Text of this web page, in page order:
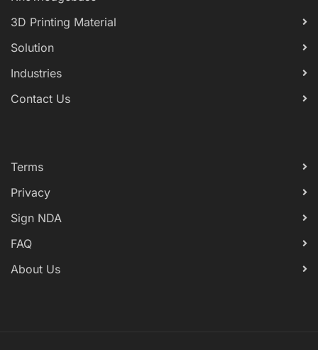
3D Printing Material
Solution
Industries
Contact Us
Terms
Privacy
Sign NDA
FAQ
About Us